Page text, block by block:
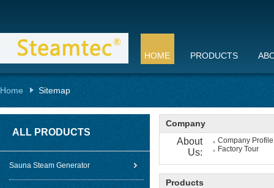
HOME PRODUCTS
Home Sitemap
ALL PRODUCTS
Sauna Steam Generator
Company
About
Us:
Company Profile
Factory Tour
Products